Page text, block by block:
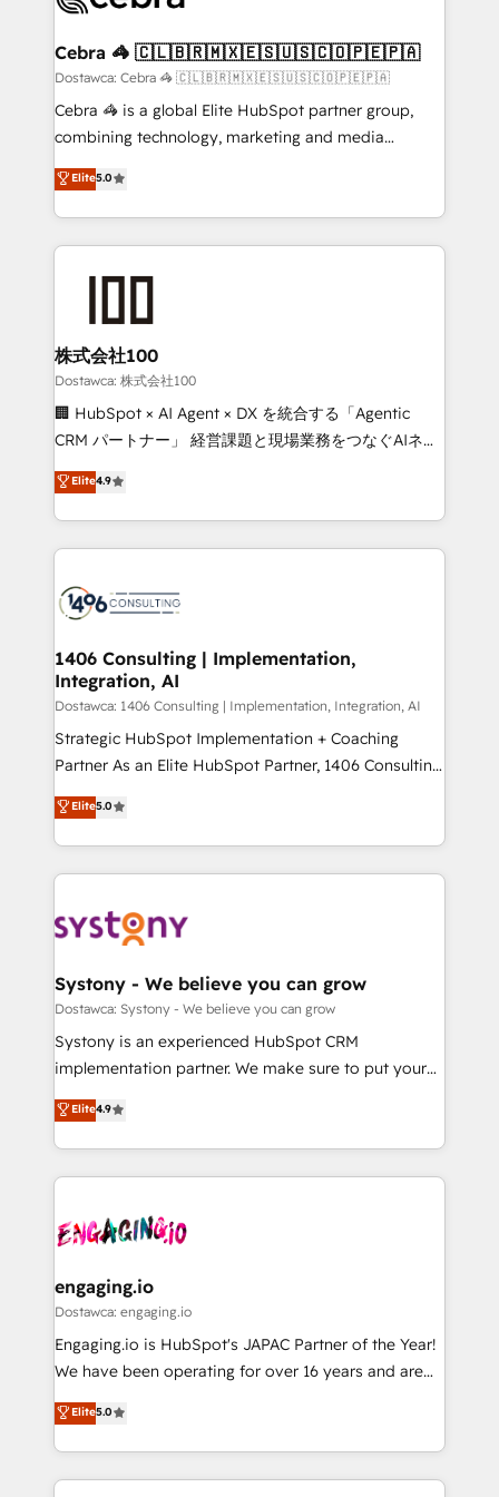
growth. Our multidisciplinary team designs solutions
that simplify complexity, boost performance, and
turn innovation into real impact. 🌍 Highlights •
HubSpot Partner since 2012 • 2022 EMEA Impact
projects • Clients in 30+ industries • Proprietary
technology for integrations • Multilingual team:
Cebra 🦓 🇨🇱🇧🇷🇲🇽🇪🇸🇺🇸🇨🇴🇵🇪🇵🇦
Dostawca: Cebra 🦓 🇨🇱🇧🇷🇲🇽🇪🇸🇺🇸🇨🇴🇵🇪🇵🇦
Cebra 🦓 is a global Elite HubSpot partner group,
combining technology, marketing and media
expertise across Latin America and Southern
Europe, with teams across 7 countries. Born in Chile,
we combine local insight with international reach to
help businesses grow through technology, creativity,
end solutions that integrate CRM, AI automation,
inbound and loop marketing, content, and digital
creativity. Our multicultural team works in Spanish,
Portuguese, and English to design scalable strategies
that drive measurable growth. 🌎 Highlights: • 10+
Platform Migration Excellence. • Top 3 Partner of the
Year LATAM 2022, 2023, 2024, 2025. • Partner of the
business with HubSpot? Let Cebra’s experts help
you grow faster, smarter, and with impact.
Elite5.0
株式会社100
Dostawca: 株式会社100
🏢 HubSpot × AI Agent × DX を統合する「Agentic
CRM パートナー」 経営課題と現場業務をつなぐAIネイ
ティブ・エージェンシーとして、HubSpot Eliteの実装
力で顧客フロント業務を再設計します。 💡 100inc は何
をする会社か？ HubSpotを共通基盤に、AIエージェン
トを組み込んだ顧客フロント業務（マーケティング・営
ィブ・エージェンシーです。事業部・グループ会社・部
を、CRMを軸とした全社共通基盤に再構築します。意
思決定者・PMO・現場担当者に並走します。 1️⃣
HubSpot導入・活用支援 顧客データの一元化から、
GTMの見える化・自動化まで。全Hub統合運用、デー
タ品質設計、グループ横断のCRM統合に対応します。
の一部をAIが自律実行する組織への移行を設計・実装。
Breeze・Claude等をHubSpotと連携させ、役割定義・
革を、構想から実装・定着までPMOとして主導。「設
定の代行ではなく、設計の責任」を引き受け、部門横断
の統合・浸透・変革管理を実行します。 ▸ CMS戦略設
計・構築：リード獲得・CVR・SEOを前提にした情報設
提供。 ▸ 既存CRM・MAからの移行支援：Salesforce・
Marketo・Pardot等からの移行、カスタム設計、履歴
データ移行と活用設計まで。 ▸ AEO対応：ChatGPT・
か？ ✓ HubSpot Eliteパートナー認定 ✓ HubSpotアワ
ード受賞・HUGリーダー ✓ ISO27001:2022 /
ISO9001:2015 取得 ✓ 400社以上の導入実績 ✓
状整理の壁打ちなど、構想段階からお気軽にお問い合わ
せください。
Elite4.9
1406 Consulting | Implementation,
Integration, AI
Dostawca: 1406 Consulting | Implementation, Integration, AI
Strategic HubSpot Implementation + Coaching
Partner As an Elite HubSpot Partner, 1406 Consulting
helps mid-market revenue teams transform how
they sell, market, and serve. We don't just build your
HubSpot—we teach your team to own it, then stay
to help you keep winning. What We Do ⚙️ CRM
Data & Content 📈 Sales & Marketing Alignment +
Agent Creation 🔄 Custom Integrations & Data
Migration Why 1406 We become part of your team.
Your team learns while we build. We fix what others
broke. Built for mid-market reality—practical
constraints. By the Numbers 🏆 Top 1% of all
HubSpot partners 🔄 Top 5% globally in client
and sales ops at mid-market companies ready to
move beyond spreadsheets into unified systems
Elite5.0
Systony - We believe you can grow
Dostawca: Systony - We believe you can grow
Systony is an experienced HubSpot CRM
implementation partner. We make sure to put your
organization's needs and goals first and think along
with your organization. We are only satisfied once
you are too. Why Systony? - 20+ years of
experience with CRM, Marketing, Sales & Service
Own back-end developers - Complex data
View, SuperOffice) - Custom integrations (e.g. MS
Business Central, Navision, AX, SAP, Exact, AFAS) We
focus on growing B2B companies in the SME sector
such as manufacturing, SaaS, business services and
partner, we know how important user adoption is.
That's why we have developed a step-by-step
Elite4.9
engaging.io
Dostawca: engaging.io
Engaging.io is HubSpot's JAPAC Partner of the Year!
We have been operating for over 16 years and are
one of HubSpot's most experienced and technically
capable Agency Partners globally. We specialise in
complex CRM migrations, implementations,
integrations, custom CMS portal development,
Elite5.0